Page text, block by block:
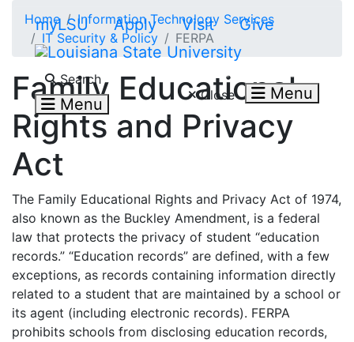
myLSU Apply Visit Give
Search
Menu
Search LSU.edu
Close Menu
Home
Information Technology Services
IT Security & Policy
FERPA
Family Educational
Rights and Privacy
Act
The Family Educational Rights and Privacy Act of 1974,
also known as the Buckley Amendment, is a federal
law that protects the privacy of student “education
records.” “Education records” are defined, with a few
exceptions, as records containing information directly
related to a student that are maintained by a school or
its agent (including electronic records). FERPA
prohibits schools from disclosing education records,